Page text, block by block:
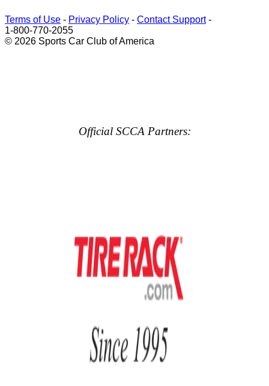
Terms of Use - Privacy Policy - Contact Support-
1-800-770-2055
© 2026 Sports Car Club of America
Official SCCA Partners: